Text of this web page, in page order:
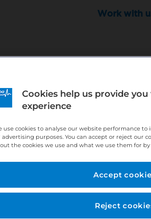
Work with
for this position - but that doesn't
http://bit.ly/391h6WK
recruiters know you are looking,
bit.ly/2VnCpxA
Cookies help us provide
experience
use cookies to analyse our website performance
advertising purposes. You can accept or reject our
the cookies we use and what we use them for by
Reject
Accept